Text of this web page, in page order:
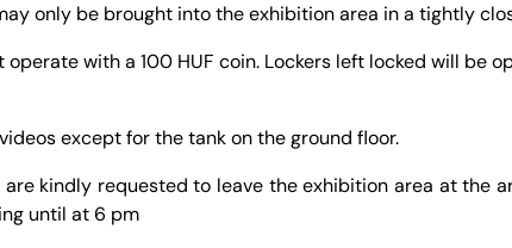
only be brought into the exhibition area in a tightly
with a 100 HUF coin. Lockers left locked will be
except for the tank on the ground floor.
kindly requested to leave the exhibition area at the
until at 6 pm